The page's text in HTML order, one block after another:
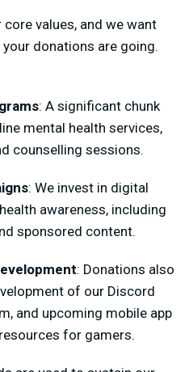
values, and we want
donations are going.
: A significant chunk
mental health services,
counselling sessions.
: We invest in digital
awareness, including
sponsored content.
: Donations also
of our Discord
and upcoming mobile app
for gamers.